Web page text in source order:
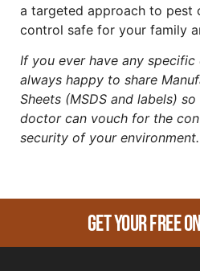
a targeted approach to pest
control safe for your family
If you ever have any specific
always happy to share
Sheets (MSDS and labels)
doctor can vouch for the
security of your environment.
Get Your Free